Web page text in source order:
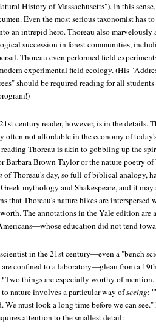
History of Massachusetts"). In this
Even the most serious taxonomist has
an intrepid hero. Thoreau also marvelously
succession in forest communities,
Thoreau even performed field
experimental field ecology. (His
should be required reading for all
century reader, however, is in the details.
not affordable in the economy of
Thoreau is akin to gobbling up the
Barbara Brown Taylor or the nature poetry
of Thoreau's day, so full of biblical analogy,
Greek mythology and Shakespeare, and it may
that Thoreau's nature hikes are interspersed
The annotations in the Yale edition are
education did not tend
in the 21st century—even a "bench
confined to a laboratory—glean from a
Two things are especially worthy of mention.
to nature involves a particular way ofseeing:
We must look a long time before we can
attention to the smallest detail: